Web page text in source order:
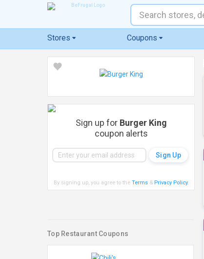
Stores Coupons
Sign up for Burger King
coupon alerts
By signing up, you agree to the Terms& Privacy Policy.
Top Restaurant Coupons